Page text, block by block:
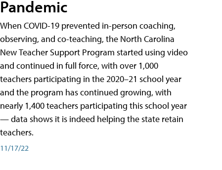
Pandemic
When COVID-19 prevented in-person coaching,
observing, and co-teaching, the North Carolina
New Teacher Support Program started using video
and continued in full force, with over 1,000
teachers participating in the 2020–21 school year
and the program has continued growing, with
nearly 1,400 teachers participating this school year
— data shows it is indeed helping the state retain
teachers.
11/17/22